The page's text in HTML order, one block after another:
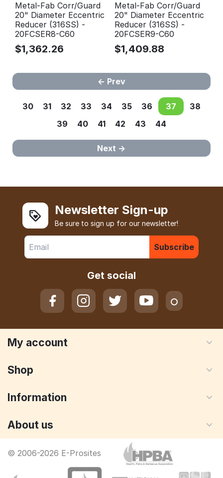
Metal-Fab Corr/Guard
20" Diameter Eccentric
Reducer (316SS) -
20FCSER8-C60
$1,362.26
Metal-Fab Corr/Guard
20" Diameter Eccentric
Reducer (316SS) -
20FCSER9-C60
$1,409.88
Prev
30 31 32 33 34 35 36 37
38
39
40 41 42 43 44
Next
Newsletter Sign-up
Be sure to sign up for our newsletter!
Subscribe
Get social
My account
Shop
Information
About us
© 2006-2026 E-Prosites